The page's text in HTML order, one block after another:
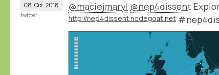
08 Oct 2018 @maciejmaryl @nep4dissent
http://nep4dissent.nodegoat.net
twitter